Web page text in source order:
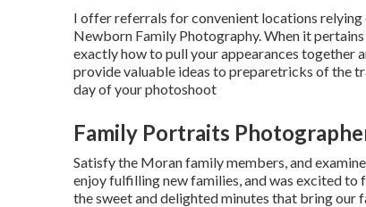
I offer referrals for convenient locations relying
Newborn Family Photography. When it
exactly how to pull your appearances together
provide valuable ideas to preparetricks of the
day of your photoshoot
Family Portraits
Satisfy the Moran family members, and
enjoy fulfilling new families, and was excited
the sweet and delighted minutes that bring our